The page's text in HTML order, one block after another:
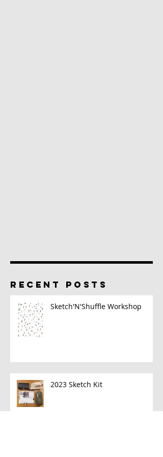
RECENT POSTS
Sketch'N'Shuffle Workshop
2023 Sketch Kit